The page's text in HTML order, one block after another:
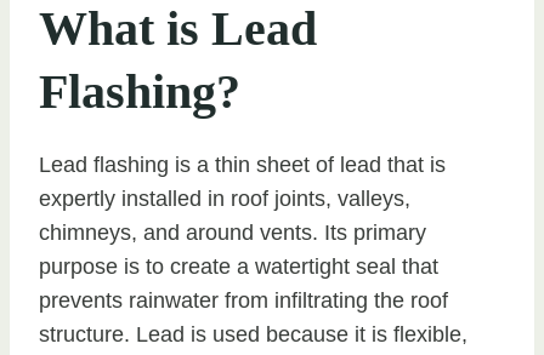
What is Lead
Flashing?
Lead flashing is a thin sheet of lead that is
expertly installed in roof joints, valleys,
chimneys, and around vents. Its primary
purpose is to create a watertight seal that
prevents rainwater from infiltrating the roof
structure. Lead is used because it is flexible,